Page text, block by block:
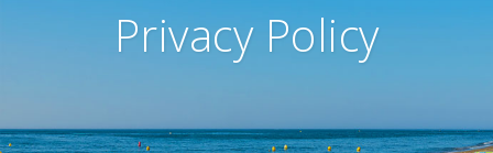
Privacy Policy